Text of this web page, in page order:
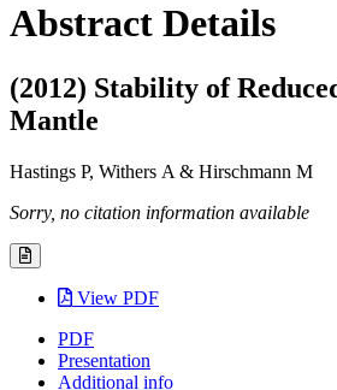
Abstract Details
(2012) Stability of
Mantle
Hastings P, Withers A & Hirschmann M
Sorry, no citation information available
View PDF
PDF
Presentation
Additional info